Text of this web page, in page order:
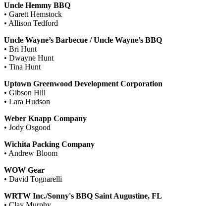
Uncle Hemmy BBQ
• Garett Hemstock
• Allison Tedford
Uncle Wayne’s Barbecue / Uncle Wayne’s BBQ
• Bri Hunt
• Dwayne Hunt
• Tina Hunt
Uptown Greenwood Development Corporation
• Gibson Hill
• Lara Hudson
Weber Knapp Company
• Jody Osgood
Wichita Packing Company
• Andrew Bloom
WOW Gear
• David Tognarelli
WRTW Inc./Sonny's BBQ Saint Augustine, FL